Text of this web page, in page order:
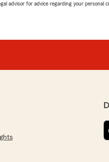
advisor for advice regarding your personal